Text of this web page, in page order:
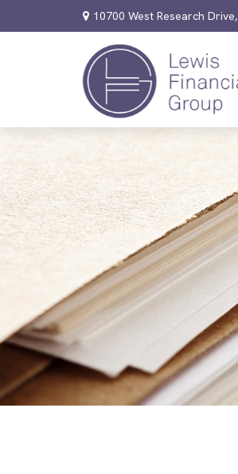
10700 West Research Drive,